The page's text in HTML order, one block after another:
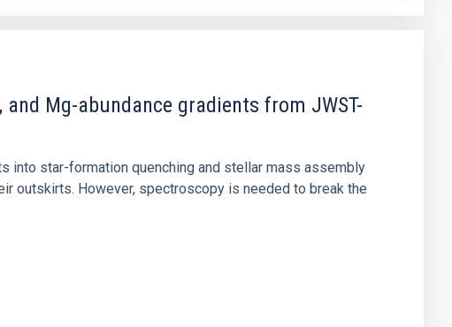
Mg-abundance gradients from JWST-
star-formation quenching and stellar mass assembly
outskirts. However, spectroscopy is needed to break the